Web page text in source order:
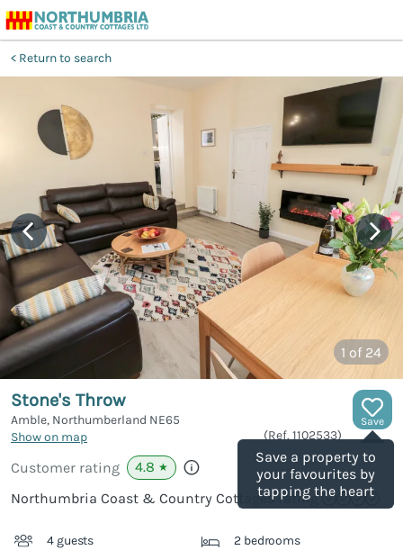
Return to search
1 of 24
Save
Save a property to
your favourites by
tapping the heart
Stone's Throw
Amble, Northumberland NE65
Show on map
(Ref. 1102533)
Customer rating 4.8 ★
Northumbria Coast & Country Cottages rating
4 guests 2 bedrooms